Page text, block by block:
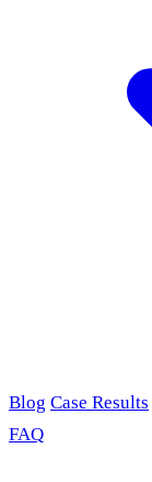
Blog Case Results
FAQ